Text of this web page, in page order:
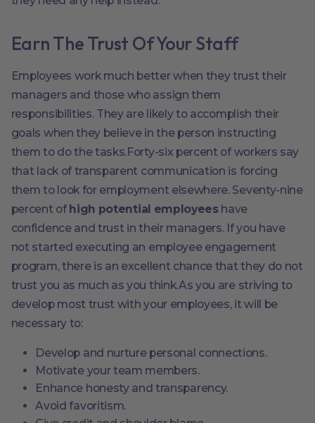
Earn The Trust Of Your Staff
Employees work much better when they trust their
managers and those who assign them
responsibilities. They are likely to accomplish their
goals when they believe in the person instructing
them to do the tasks.Forty-six percent of workers say
that lack of transparent communication is forcing
them to look for employment elsewhere. Seventy-nine
percent of high potential employeeshave
confidence and trust in their managers. If you have
not started executing an employee engagement
program, there is an excellent chance that they do not
trust you as much as you think.As you are striving to
develop most trust with your employees, it will be
necessary to:
Develop and nurture personal connections.
Motivate your team members.
Enhance honesty and transparency.
Avoid favoritism.